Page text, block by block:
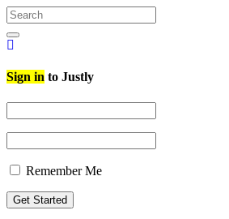
Search
for:
Search
Sign in to Justly
Remember Me